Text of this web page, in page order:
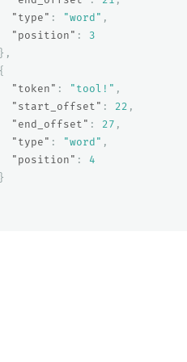
"type" : "word" ,
"position" :
3
},
{
"token" : "tool!" ,
"start_offset" : 22 ,
"end_offset" : 27 ,
"type" : "word" ,
"position" :
4
}